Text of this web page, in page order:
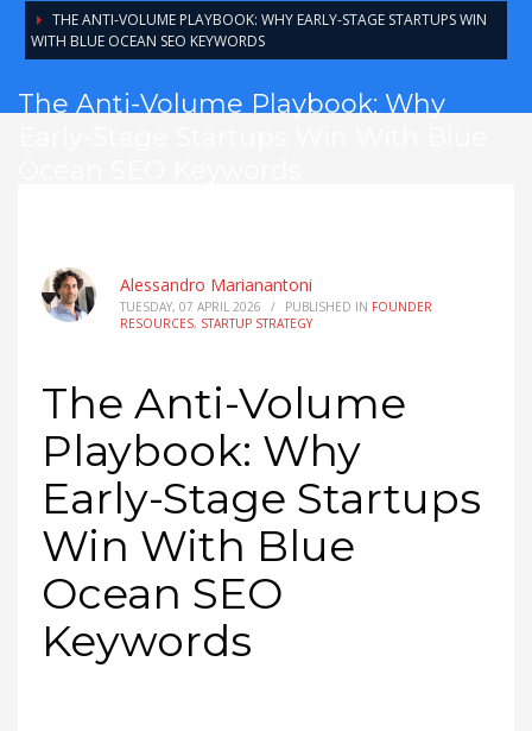
THE ANTI-VOLUME PLAYBOOK: WHY EARLY-STAGE STARTUPS WIN
WITH BLUE OCEAN SEO KEYWORDS
The Anti-Volume Playbook: Why
Alessandro Marianantoni
TUESDAY, 07 APRIL 2026 / PUBLISHED IN FOUNDER
RESOURCES, STARTUP STRATEGY
The Anti-Volume
Playbook: Why
Early-Stage Startups
Win With Blue
Ocean SEO
Keywords